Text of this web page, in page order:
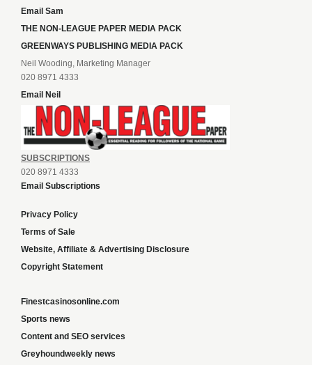
Email Sam
THE NON-LEAGUE PAPER MEDIA PACK
GREENWAYS PUBLISHING MEDIA PACK
Neil Wooding, Marketing Manager
020 8971 4333
Email Neil
SUBSCRIPTIONS
020 8971 4333
Email Subscriptions
Privacy Policy
Terms of Sale
Website, Affiliate & Advertising Disclosure
Copyright Statement
Finestcasinosonline.com
Sports news
Content and SEO services
Greyhoundweekly news